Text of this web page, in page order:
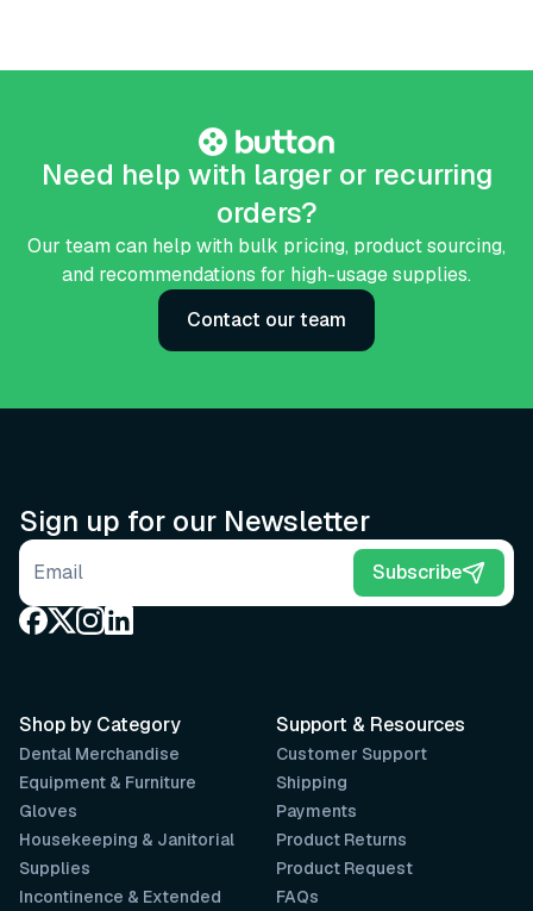
Need help with larger or recurring
orders?
Our team can help with bulk pricing, product sourcing,
and recommendations for high-usage supplies.
Contact our team
Sign up for our Newsletter
Email address Subscribe
Support & Resources
Customer Support
Shipping
Payments
Product Returns
Product Request
FAQs
Shop by Category
Dental Merchandise
Equipment & Furniture
Gloves
Housekeeping & Janitorial
Supplies
Incontinence & Extended